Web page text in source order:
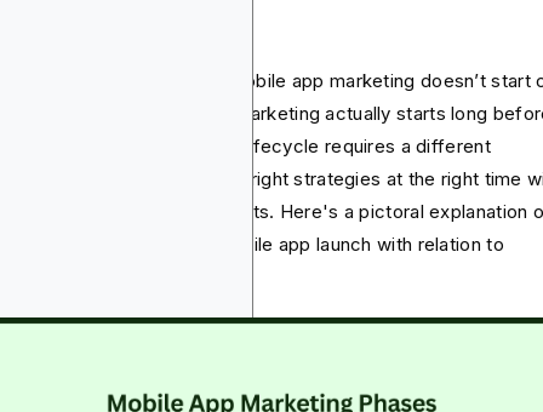
know that successful mobile app marketing doesn’t start
The app development marketing actually starts long
the stage of your app lifecycle requires a different
focus and using the right strategies at the right time
or break your desired results. Here's a pictoral explanation
phases of your mobile app launch with relation to